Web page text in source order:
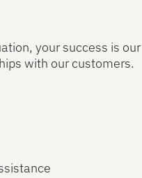
your success is our
with our customers.